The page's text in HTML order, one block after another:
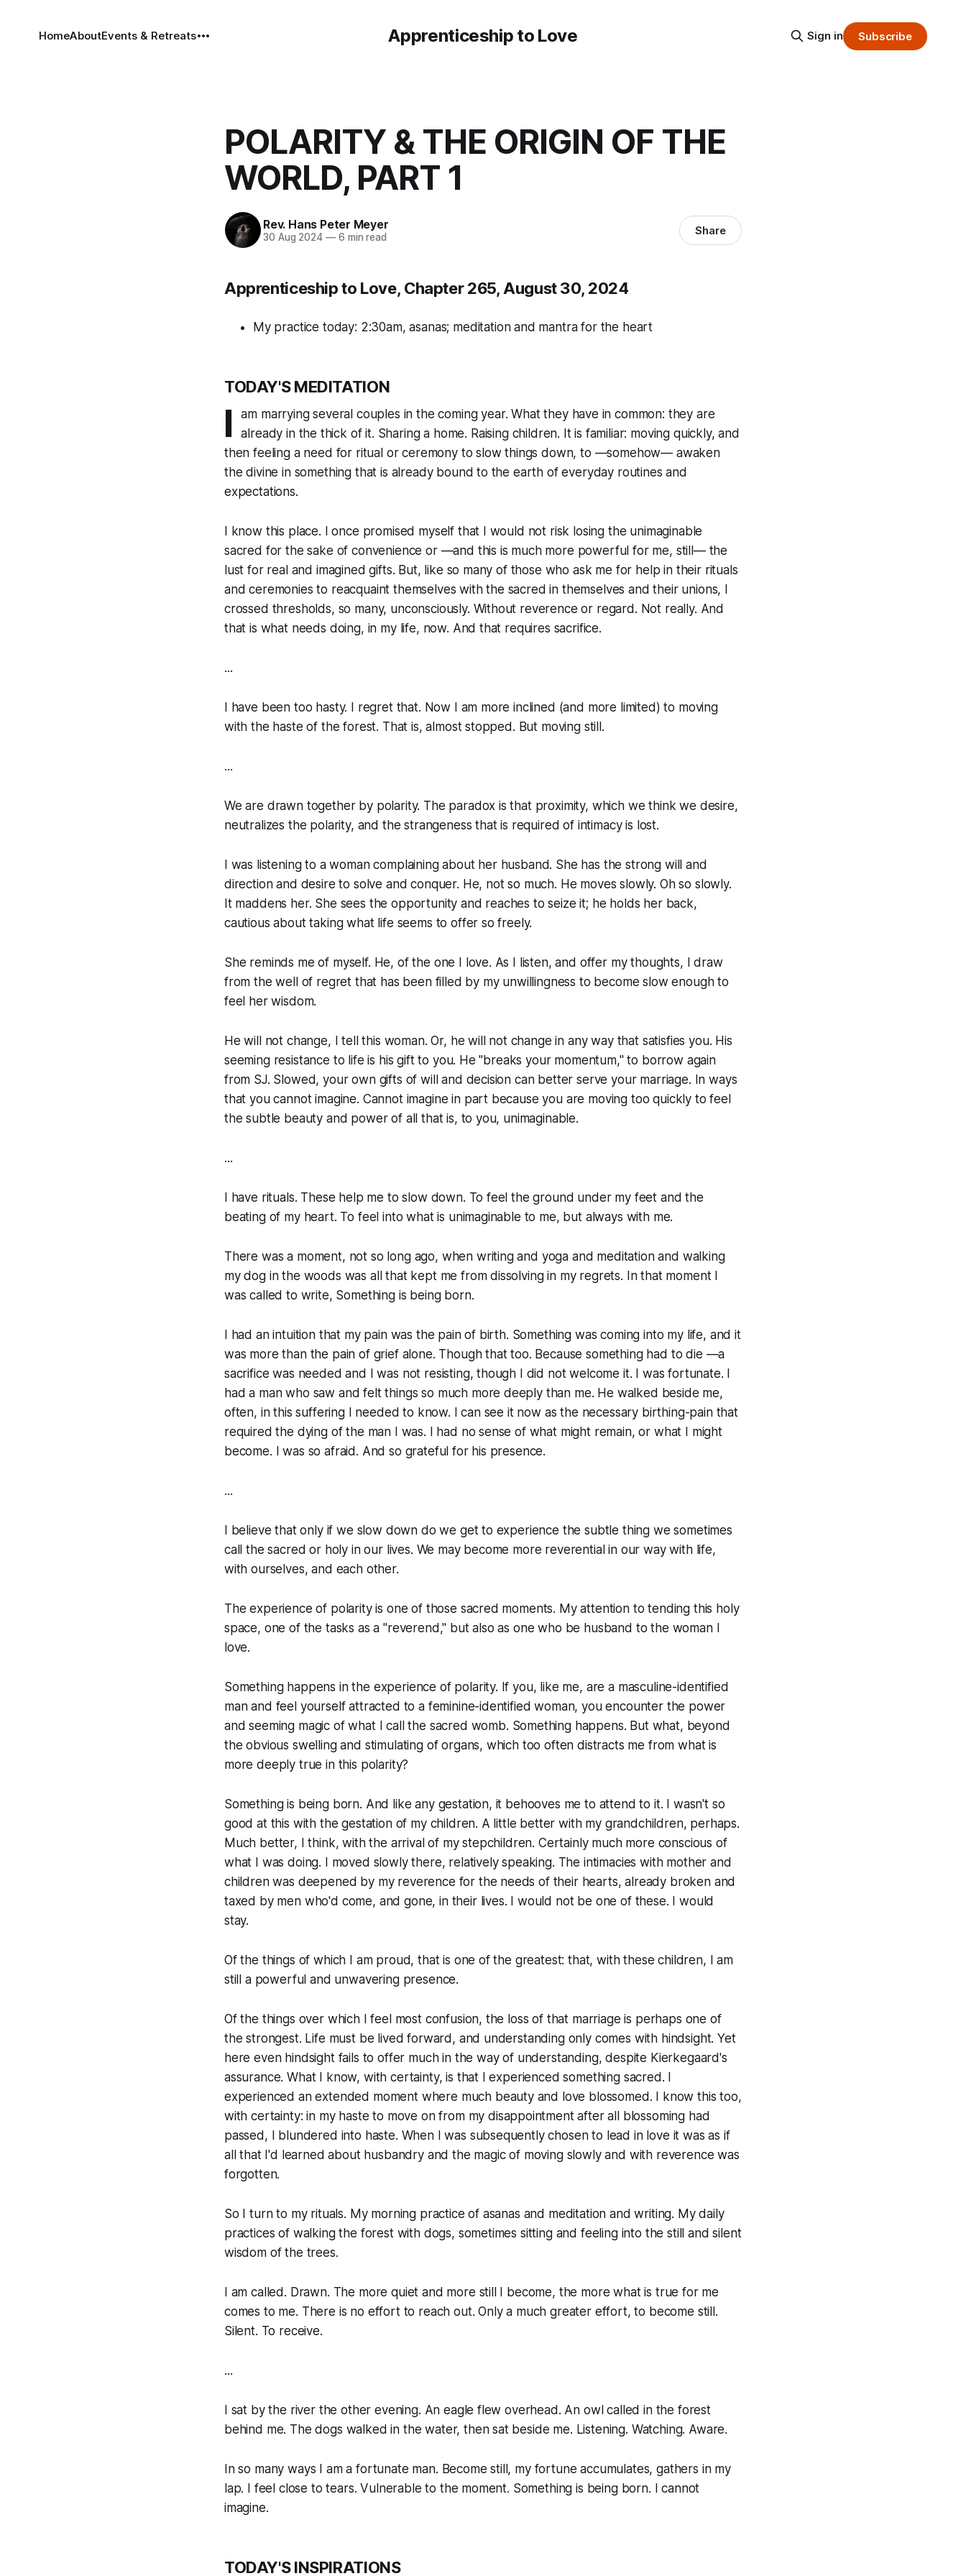
Apprenticeship to Love
HomeAboutEvents & Retreats Sign in Subscribe
POLARITY & THE ORIGIN OF THE
WORLD, PART 1
Rev. Hans Peter Meyer
30 Aug 2024 —6 min read Share
Apprenticeship to Love, Chapter 265, August 30, 2024
My practice today: 2:30am, asanas; meditation and mantra for the heart
TODAY'S MEDITATION
I
am marrying several couples in the coming year. What they have in common: they are
already in the thick of it. Sharing a home. Raising children. It is familiar: moving quickly, and
then feeling a need for ritual or ceremony to slow things down, to —somehow— awaken
the divine in something that is already bound to the earth of everyday routines and
expectations.
I know this place. I once promised myself that I would not risk losing the unimaginable
sacred for the sake of convenience or —and this is much more powerful for me, still— the
lust for real and imagined gifts. But, like so many of those who ask me for help in their rituals
and ceremonies to reacquaint themselves with the sacred in themselves and their unions, I
crossed thresholds, so many, unconsciously. Without reverence or regard. Not really. And
that is what needs doing, in my life, now. And that requires sacrifice.
...
I have been too hasty. I regret that. Now I am more inclined (and more limited) to moving
with the haste of the forest. That is, almost stopped. But moving still.
...
We are drawn together by polarity. The paradox is that proximity, which we think we desire,
neutralizes the polarity, and the strangeness that is required of intimacy is lost.
I was listening to a woman complaining about her husband. She has the strong will and
direction and desire to solve and conquer. He, not so much. He moves slowly. Oh so slowly.
It maddens her. She sees the opportunity and reaches to seize it; he holds her back,
cautious about taking what life seems to offer so freely.
She reminds me of myself. He, of the one I love. As I listen, and offer my thoughts, I draw
from the well of regret that has been filled by my unwillingness to become slow enough to
feel her wisdom.
He will not change, I tell this woman. Or, he will not change in any way that satisfies you. His
seeming resistance to life is his gift to you. He "breaks your momentum," to borrow again
from SJ. Slowed, your own gifts of will and decision can better serve your marriage. In ways
that you cannot imagine. Cannot imagine in part because you are moving too quickly to feel
the subtle beauty and power of all that is, to you, unimaginable.
...
I have rituals. These help me to slow down. To feel the ground under my feet and the
beating of my heart. To feel into what is unimaginable to me, but always with me.
There was a moment, not so long ago, when writing and yoga and meditation and walking
my dog in the woods was all that kept me from dissolving in my regrets. In that moment I
was called to write, Something is being born.
I had an intuition that my pain was the pain of birth. Something was coming into my life, and it
was more than the pain of grief alone. Though that too. Because something had to die —a
sacrifice was needed and I was not resisting, though I did not welcome it. I was fortunate. I
had a man who saw and felt things so much more deeply than me. He walked beside me,
often, in this suffering I needed to know. I can see it now as the necessary birthing-pain that
required the dying of the man I was. I had no sense of what might remain, or what I might
become. I was so afraid. And so grateful for his presence.
...
I believe that only if we slow down do we get to experience the subtle thing we sometimes
call the sacred or holy in our lives. We may become more reverential in our way with life,
with ourselves, and each other.
The experience of polarity is one of those sacred moments. My attention to tending this holy
space, one of the tasks as a "reverend," but also as one who be husband to the woman I
love.
Something happens in the experience of polarity. If you, like me, are a masculine-identified
man and feel yourself attracted to a feminine-identified woman, you encounter the power
and seeming magic of what I call the sacred womb. Something happens. But what, beyond
the obvious swelling and stimulating of organs, which too often distracts me from what is
more deeply true in this polarity?
Something is being born. And like any gestation, it behooves me to attend to it. I wasn't so
good at this with the gestation of my children. A little better with my grandchildren, perhaps.
Much better, I think, with the arrival of my stepchildren. Certainly much more conscious of
what I was doing. I moved slowly there, relatively speaking. The intimacies with mother and
children was deepened by my reverence for the needs of their hearts, already broken and
taxed by men who'd come, and gone, in their lives. I would not be one of these. I would
stay.
Of the things of which I am proud, that is one of the greatest: that, with these children, I am
still a powerful and unwavering presence.
Of the things over which I feel most confusion, the loss of that marriage is perhaps one of
the strongest. Life must be lived forward, and understanding only comes with hindsight. Yet
here even hindsight fails to offer much in the way of understanding, despite Kierkegaard's
assurance. What I know, with certainty, is that I experienced something sacred. I
experienced an extended moment where much beauty and love blossomed. I know this too,
with certainty: in my haste to move onfrom my disappointment after all blossoming had
passed, I blundered into haste. When I was subsequently chosen to lead in love it was as if
all that I'd learned about husbandry and the magic of moving slowly and with reverence was
forgotten.
So I turn to my rituals. My morning practice of asanas and meditation and writing. My daily
practices of walking the forest with dogs, sometimes sitting and feeling into the still and silent
wisdom of the trees.
I am called. Drawn. The more quiet and more still I become, the more what is true for me
comes to me. There is no effort to reach out. Only a much greater effort, to become still.
Silent. To receive.
...
I sat by the river the other evening. An eagle flew overhead. An owl called in the forest
behind me. The dogs walked in the water, then sat beside me. Listening. Watching. Aware.
In so many ways I am a fortunate man. Become still, my fortune accumulates, gathers in my
lap. I feel close to tears. Vulnerable to the moment. Something is being born. I cannot
imagine.
TODAY'S INSPIRATIONS